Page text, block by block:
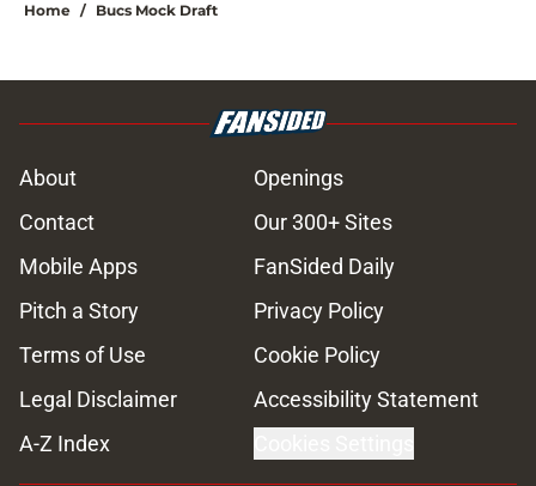
Home / Bucs Mock Draft
About
Openings
Contact
Our 300+ Sites
Mobile Apps
FanSided Daily
Pitch a Story
Privacy Policy
Terms of Use
Cookie Policy
Legal Disclaimer
Accessibility Statement
A-Z Index